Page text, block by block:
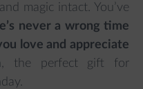
magic intact. You’ve
never a wrong time
love and appreciate
the perfect gift for